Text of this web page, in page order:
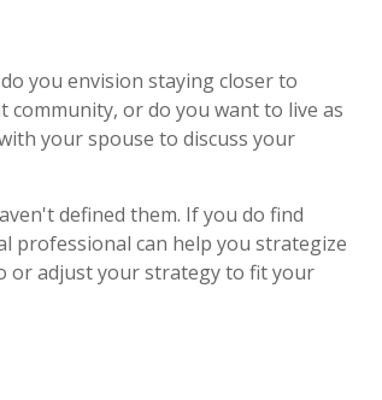
you envision staying closer to
or do you want to live as
your spouse to discuss your
defined them. If you do find
professional can help you strategize
or adjust your strategy to fit your